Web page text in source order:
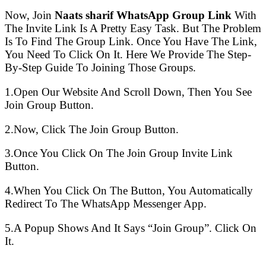
Now, Join Naats sharif WhatsApp Group Link With
The Invite Link Is A Pretty Easy Task. But The Problem
Is To Find The Group Link. Once You Have The Link,
You Need To Click On It. Here We Provide The Step-
By-Step Guide To Joining Those Groups.
1.Open Our Website And Scroll Down, Then You See
Join Group Button.
2.Now, Click The Join Group Button.
3.Once You Click On The Join Group Invite Link
Button.
4.When You Click On The Button, You Automatically
Redirect To The WhatsApp Messenger App.
5.A Popup Shows And It Says “Join Group”. Click On
It.